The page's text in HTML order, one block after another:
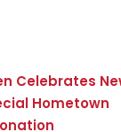
Celebrates
Hometown